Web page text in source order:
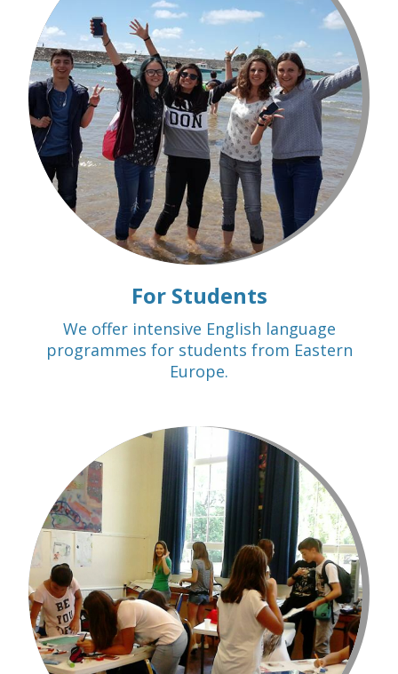
For Students
We offer intensive English language
programmes for students from Eastern
Europe.